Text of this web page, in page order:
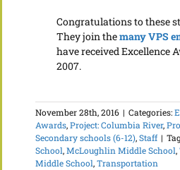
Congratulations to these
They join themany VPS
have received Excellence
2007.
November 28th, 2016 | Categories:
Awards,Project: Columbia River,
Secondary schools (6-12),Staff |
School,McLoughlin Middle School,
Middle School,Transportation